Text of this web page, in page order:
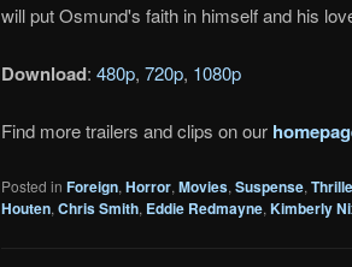
will put Osmund's faith in himself and his
Download: 480p, 720p, 1080p
Find more trailers and clips on our
Posted in Foreign, Horror, Movies, Suspense,
Houten, Chris Smith, Eddie Redmayne, Kimberly